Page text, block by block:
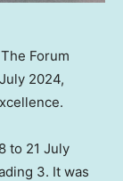
Forum
2024,
to 21 July
3. It was